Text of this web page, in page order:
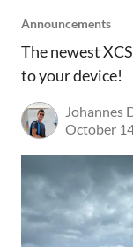
Announcements
The newest
to your device!
Johannes
October